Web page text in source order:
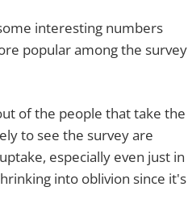
interesting numbers
popular among the survey
the people that take the
to see the survey are
especially even just in
into oblivion since it's